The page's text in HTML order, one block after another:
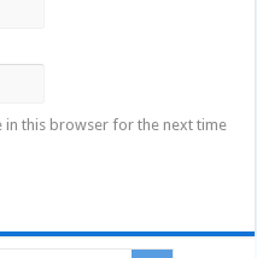
in this browser for the next time